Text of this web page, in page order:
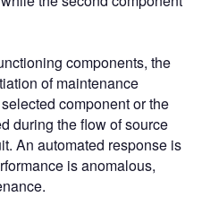
components, the
of maintenance
component or the
during the flow of source
An automated response is
is anomalous,